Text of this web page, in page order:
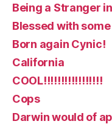
Being a Stranger
Blessed with
Born again Cynic!
California
COOL!!!!!!!!!!!!!!!!!
Cops
Darwin would of